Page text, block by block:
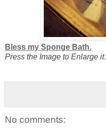
Bless my Sponge Bath.
Press the Image to Enlarge it.
No comments: